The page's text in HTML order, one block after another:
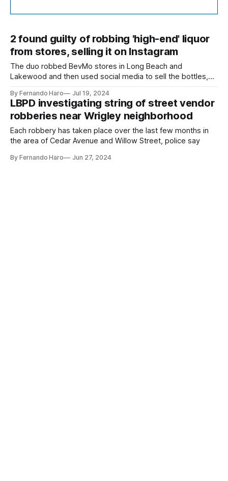
2 found guilty of robbing 'high-end' liquor
from stores, selling it on Instagram
The duo robbed BevMo stores in Long Beach and
Lakewood and then used social media to sell the bottles,
By Fernando Haro Jul 19, 2024
LBPD investigating string of street vendor
robberies near Wrigley neighborhood
Each robbery has taken place over the last few months in
the area of Cedar Avenue and Willow Street, police say
By Fernando Haro Jun 27, 2024